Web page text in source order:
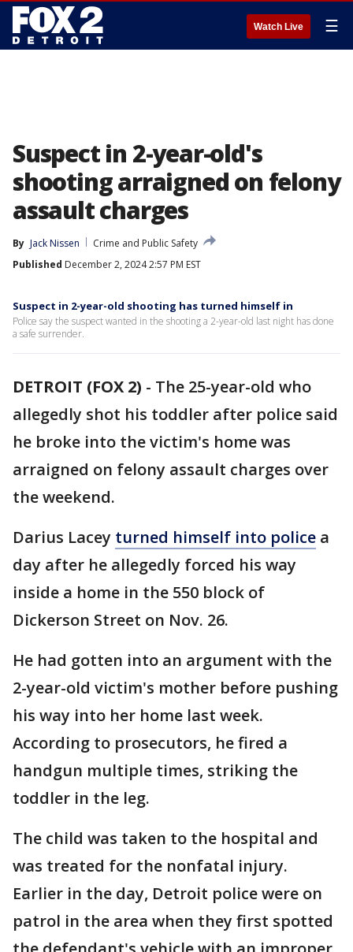
Watch Live ☰
Suspect in 2-year-old's
shooting arraigned on felony
assault charges
By Jack Nissen
Crime and Public Safety
Published December 2, 2024 2:57 PM EST
Suspect in 2-year-old shooting has turned himself in
Police say the suspect wanted in the shooting a 2-year-old last night has done
a safe surrender.
DETROIT (FOX 2) - The 25-year-old who
allegedly shot his toddler after police said
he broke into the victim's home was
arraigned on felony assault charges over
the weekend.
Darius Lacey turned himself into police a
day after he allegedly forced his way
inside a home in the 550 block of
Dickerson Street on Nov. 26.
He had gotten into an argument with the
2-year-old victim's mother before pushing
his way into her home last week.
According to prosecutors, he fired a
handgun multiple times, striking the
toddler in the leg.
The child was taken to the hospital and
was treated for the nonfatal injury.
Earlier in the day, Detroit police were on
patrol in the area when they first spotted